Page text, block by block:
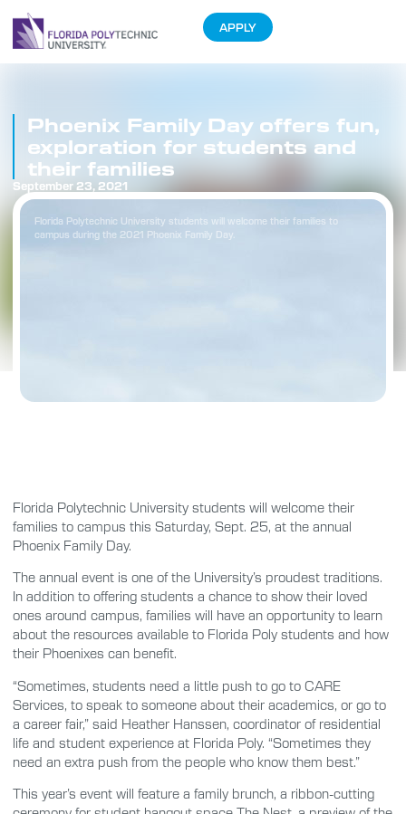
APPLY
Florida Polytechnic University students will welcome their families to
campus during the 2021 Phoenix Family Day.
Phoenix Family Day offers fun,
exploration for students and
their families
September 23, 2021
Florida Polytechnic University students will welcome their
families to campus this Saturday, Sept. 25, at the annual
Phoenix Family Day.
The annual event is one of the University’s proudest traditions.
In addition to offering students a chance to show their loved
ones around campus, families will have an opportunity to learn
about the resources available to Florida Poly students and how
their Phoenixes can benefit.
“Sometimes, students need a little push to go to CARE
Services, to speak to someone about their academics, or go to
a career fair,” said Heather Hanssen, coordinator of residential
life and student experience at Florida Poly. “Sometimes they
need an extra push from the people who know them best.”
This year’s event will feature a family brunch, a ribbon-cutting